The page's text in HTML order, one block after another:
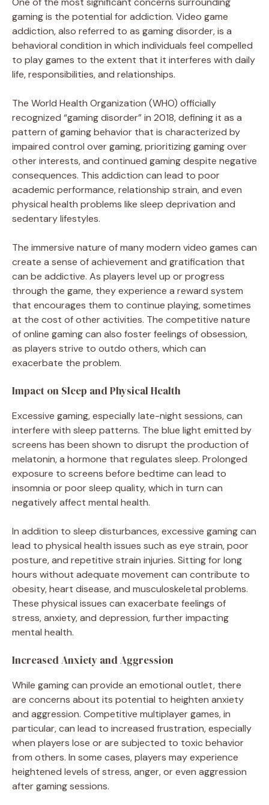
gaming is the potential for addiction. Video game
addiction, also referred to as gaming disorder, is a
behavioral condition in which individuals feel compelled
to play games to the extent that it interferes with daily
life, responsibilities, and relationships.
The World Health Organization (WHO) officially
recognized “gaming disorder” in 2018, defining it as a
pattern of gaming behavior that is characterized by
impaired control over gaming, prioritizing gaming over
other interests, and continued gaming despite negative
consequences. This addiction can lead to poor
academic performance, relationship strain, and even
physical health problems like sleep deprivation and
sedentary lifestyles.
The immersive nature of many modern video games can
create a sense of achievement and gratification that
can be addictive. As players level up or progress
through the game, they experience a reward system
that encourages them to continue playing, sometimes
at the cost of other activities. The competitive nature
of online gaming can also foster feelings of obsession,
as players strive to outdo others, which can
exacerbate the problem.
Impact on Sleep and Physical Health
Excessive gaming, especially late-night sessions, can
interfere with sleep patterns. The blue light emitted by
screens has been shown to disrupt the production of
melatonin, a hormone that regulates sleep. Prolonged
exposure to screens before bedtime can lead to
insomnia or poor sleep quality, which in turn can
negatively affect mental health.
In addition to sleep disturbances, excessive gaming can
lead to physical health issues such as eye strain, poor
posture, and repetitive strain injuries. Sitting for long
hours without adequate movement can contribute to
obesity, heart disease, and musculoskeletal problems.
These physical issues can exacerbate feelings of
stress, anxiety, and depression, further impacting
mental health.
Increased Anxiety and Aggression
While gaming can provide an emotional outlet, there
are concerns about its potential to heighten anxiety
and aggression. Competitive multiplayer games, in
particular, can lead to increased frustration, especially
when players lose or are subjected to toxic behavior
from others. In some cases, players may experience
heightened levels of stress, anger, or even aggression
after gaming sessions.